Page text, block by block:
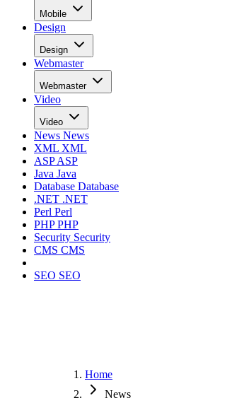
Mobile
Design
Design
Webmaster
Webmaster
Video
Video
News News
XML XML
ASPASP
Java Java
Database Database
.NET .NET
Perl Perl
PHPPHP
Security Security
CMS CMS
SEO SEO
Home
News